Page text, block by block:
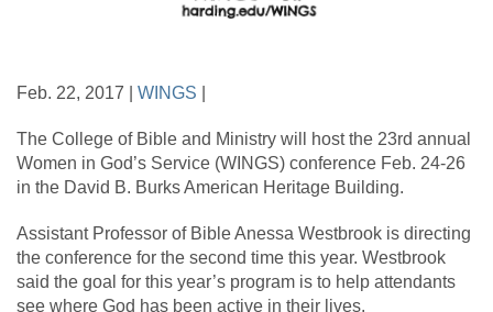
Feb. 22, 2017 | WINGS
The College of Bible and Ministry will host the 23rd annual
Women in God’s Service (WINGS) conference Feb. 24-26
in the David B. Burks American Heritage Building.
Assistant Professor of Bible Anessa Westbrook is directing
the conference for the second time this year. Westbrook
said the goal for this year’s program is to help attendants
see where God has been active in their lives.